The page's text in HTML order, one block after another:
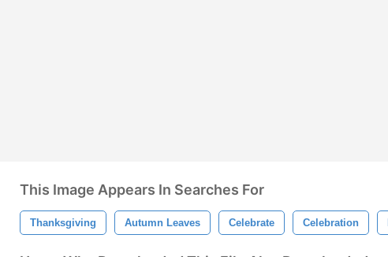
This Image Appears In Searches For
Thanksgiving Autumn Leaves Celebrate Celebration